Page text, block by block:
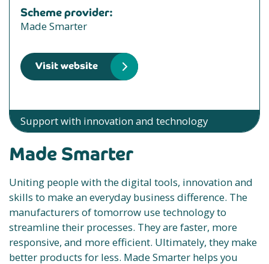
Made Smarter
Uniting people with the digital tools, innovation and
skills to make an everyday business difference. The
manufacturers of tomorrow use technology to
streamline their processes. They are faster, more
responsive, and more efficient. Ultimately, they make
better products for less. Made Smarter helps you
Scheme provider:
Made Smarter
Visit website
Support with innovation and technology